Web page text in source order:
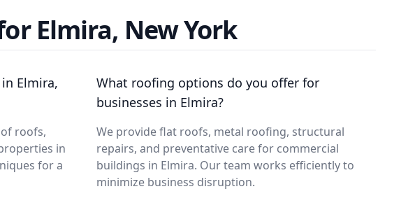
Elmira, New York
Elmira,
roofs,
in
for a
What roofing options do you offer for
businesses in Elmira?
We provide flat roofs, metal roofing, structural
repairs, and preventative care for commercial
buildings in Elmira. Our team works efficiently to
minimize business disruption.